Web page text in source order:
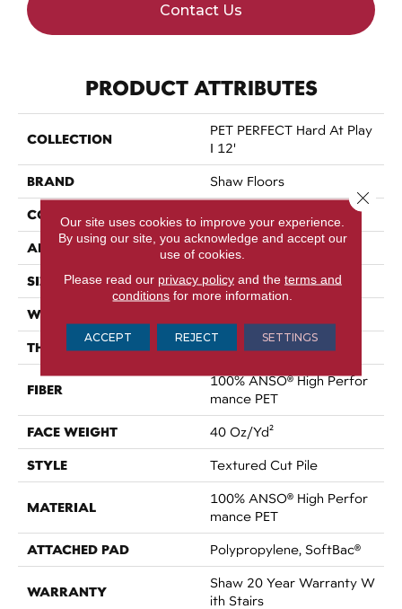
Contact Us
PRODUCT ATTRIBUTES
COLLECTION
PET PERFECT Hard At Play
I 12'
BRAND Shaw Floors
CONSTRUCTION Textured Cut Pile
APPLICATION Residential
SIZE 12 Ft
WIDTH
THICKNESS 0.38 In
FIBER
100% ANSO® High Perfor
Mance PET
FACE WEIGHT 40 Oz/yd²
STYLE Textured Cut Pile
MATERIAL
100% ANSO® High Perfor
Mance PET
ATTACHED PAD Polypropylene, SoftBac®
WARRANTY
Shaw 20 Year Warranty W
Ith Stairs
Our site uses cookies to improve your experience.
By using our site, you acknowledge and accept our
use of cookies.
Please read our privacy policyand the terms and
conditions for more information.
ACCEPT REJECT SETTINGS
Close